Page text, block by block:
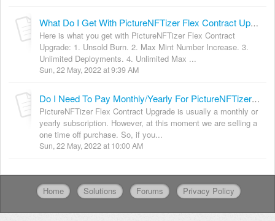
What Do I Get With PictureNFTizer Flex Contract Upgrade?
Here is what you get with PictureNFTizer Flex Contract
Upgrade: 1. Unsold Burn. 2. Max Mint Number Increase. 3.
Unlimited Deployments. 4. Unlimited Max ...
Sun, 22 May, 2022 at 9:39 AM
Do I Need To Pay Monthly/Yearly For PictureNFTizer Flex Contract?
PictureNFTizer Flex Contract Upgrade is usually a monthly or
yearly subscription. However, at this moment we are selling a
one time off purchase. So, if you...
Sun, 22 May, 2022 at 10:00 AM
Home Solutions Forums Privacy Policy